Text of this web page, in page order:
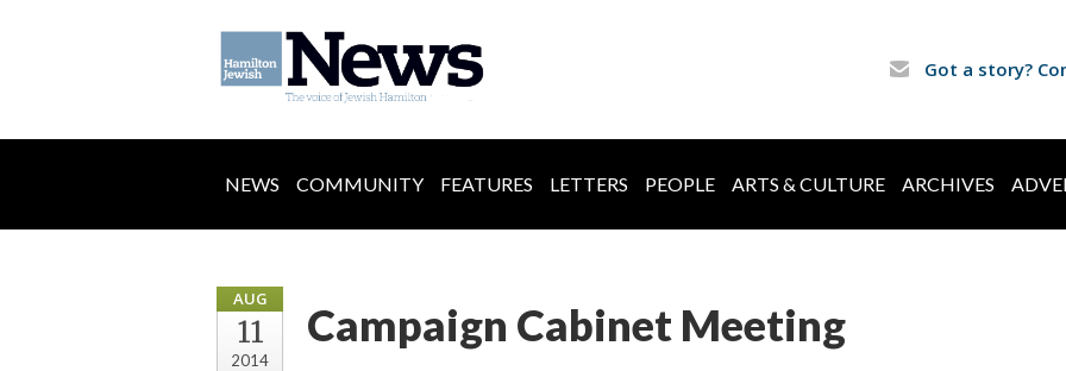
Got a story?
NEWS COMMUNITY FEATURES LETTERS PEOPLE ARTS & CULTURE ARCHIVES
AUG
11
2014
Campaign Cabinet Meeting